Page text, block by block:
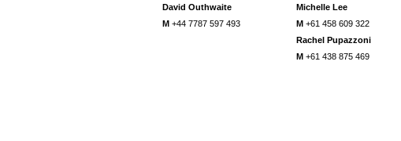
David Outhwaite
Michelle Lee
M+44 7787 597 493 M+61 458 609 322
Rachel Pupazzoni
M+61 438 875 469